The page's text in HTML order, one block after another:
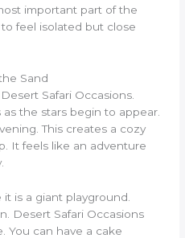
important part of the
feel isolated but close
Sand
Safari Occasions.
the stars begin to appear.
This creates a cozy
It feels like an adventure
is a giant playground.
Desert Safari Occasions
You can have a cake